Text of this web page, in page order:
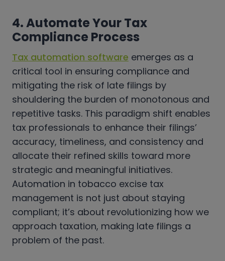
4. Automate Your Tax
Compliance Process
Tax automation software emerges as a
critical tool in ensuring compliance and
mitigating the risk of late filings by
shouldering the burden of monotonous and
repetitive tasks. This paradigm shift enables
tax professionals to enhance their filings’
accuracy, timeliness, and consistency and
allocate their refined skills toward more
strategic and meaningful initiatives.
Automation in tobacco excise tax
management is not just about staying
compliant; it’s about revolutionizing how we
approach taxation, making late filings a
problem of the past.